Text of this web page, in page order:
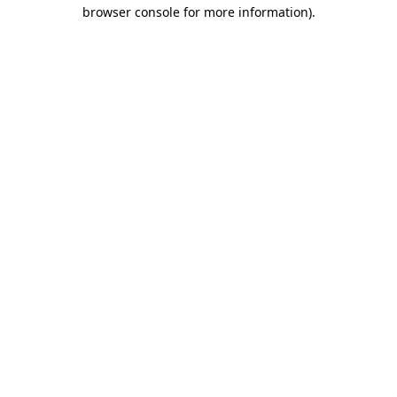
browser console for more information).